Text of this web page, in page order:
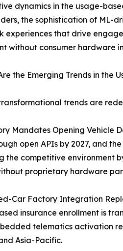
dynamics in the usage-
the sophistication of ML-
experiences that drive
without consumer hardware
the Emerging Trends in the
trends are
Mandates Opening Vehicle
open APIs by 2027, and
the competitive environment
proprietary hardware
Car Factory Integration
insurance enrollment is
telematics activation
Asia-Pacific.